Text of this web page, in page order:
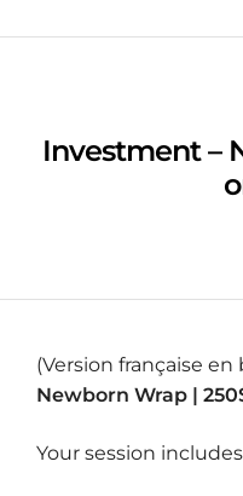
Investment –
(Version française en
Newborn Wrap |
Your session